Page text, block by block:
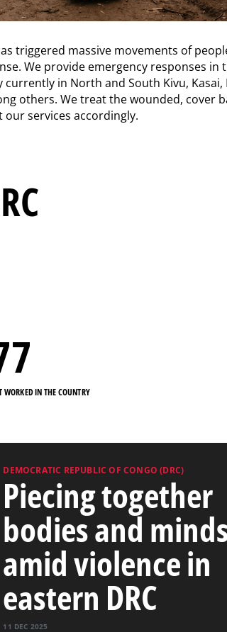
triggered massive movements of
We provide emergency responses in
currently in North and South Kivu, Kasai,
others. We treat the wounded, cover
our services accordingly.
WORKED IN THE COUNTRY
DEMOCRATIC REPUBLIC OF CONGO (DRC)
Piecing together
bodies and
amid violence in
eastern DRC
11 DEC 2025